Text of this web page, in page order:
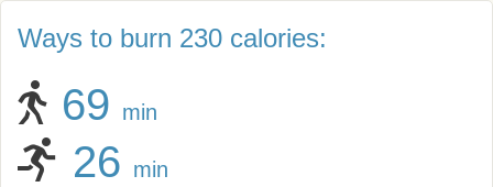
Ways to burn 230 calories:
69 min
26 min